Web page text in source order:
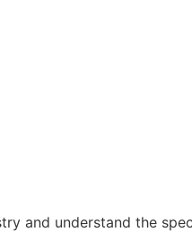
and understand the